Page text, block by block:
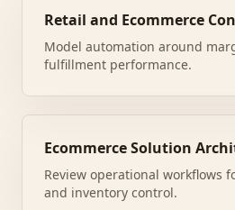
Retail and Ecommerce
Model automation around
fulfillment performance.
Ecommerce Solution
Review operational workflows
and inventory control.